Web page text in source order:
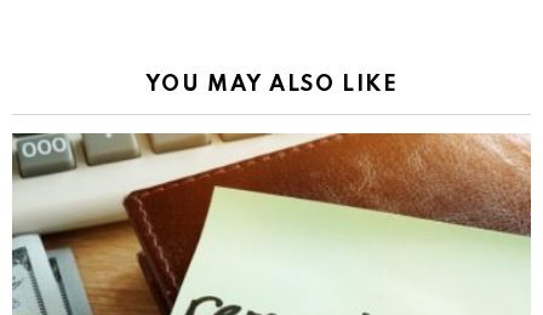
YOU MAY ALSO LIKE